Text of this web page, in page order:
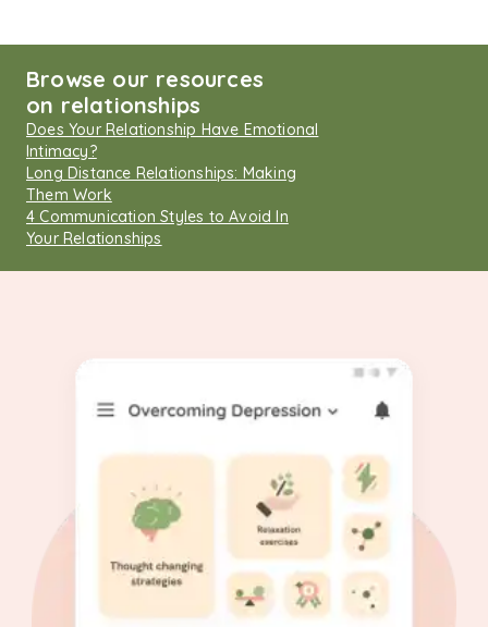
Browse our resources
on relationships
Does Your Relationship Have Emotional
Intimacy?
Long Distance Relationships: Making
Them Work
4 Communication Styles to Avoid In
Your Relationships